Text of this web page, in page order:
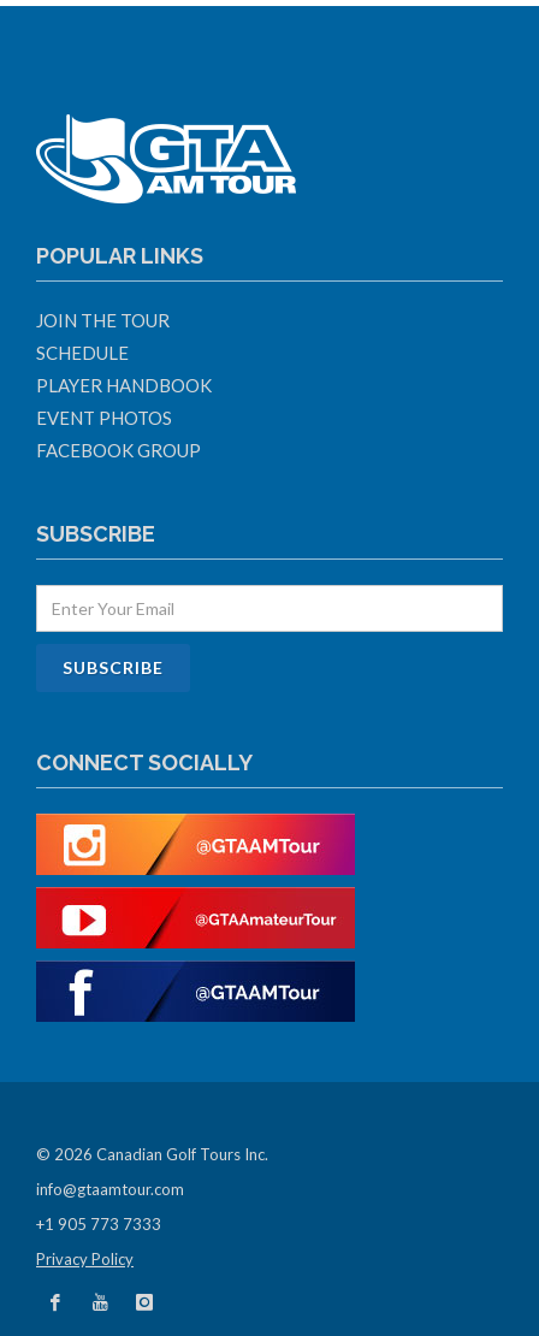
POPULAR LINKS
JOIN THE TOUR
SCHEDULE
PLAYER HANDBOOK
EVENT PHOTOS
FACEBOOK GROUP
SUBSCRIBE
CONNECT SOCIALLY
© 2026 Canadian Golf Tours Inc.
info@gtaamtour.com
+1 905 773 7333
Privacy Policy